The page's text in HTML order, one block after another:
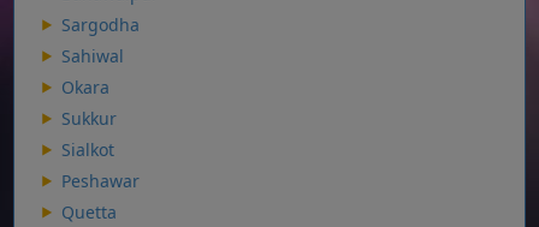
Sargodha
Sahiwal
Okara
Sukkur
Sialkot
Peshawar
Quetta